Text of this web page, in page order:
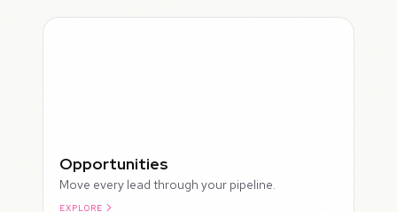
Opportunities
Move every lead through your pipeline.
EXPLORE